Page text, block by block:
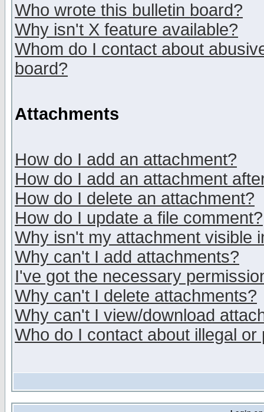
Who wrote this bulletin board?
Why isn't X feature available?
Whom do I contact about
board?
Attachments
How do I add an attachment?
How do I add an attachment
How do I delete an attachment?
How do I update a file comment?
Why isn't my attachment visible
Why can't I add attachments?
I've got the necessary
Why can't I delete attachments?
Why can't I view/download
Who do I contact about illegal